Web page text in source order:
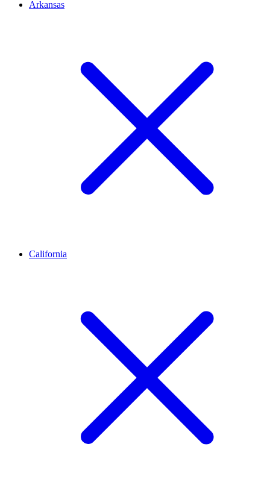
Arkansas
California